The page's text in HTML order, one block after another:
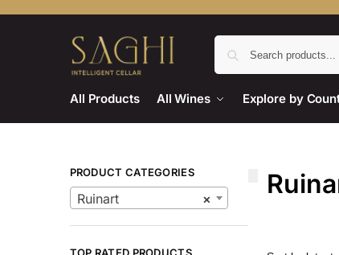
All Products All Wines Explore by
PRODUCT CATEGORIES
×
Ruinart